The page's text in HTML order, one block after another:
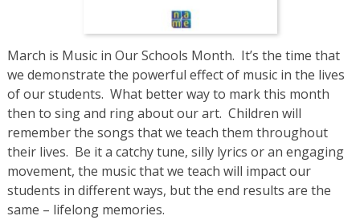
March is Music in Our Schools Month. It’s the time that
we demonstrate the powerful effect of music in the lives
of our students. What better way to mark this month
then to sing and ring about our art. Children will
remember the songs that we teach them throughout
their lives. Be it a catchy tune, silly lyrics or an engaging
movement, the music that we teach will impact our
students in different ways, but the end results are the
same – lifelong memories.